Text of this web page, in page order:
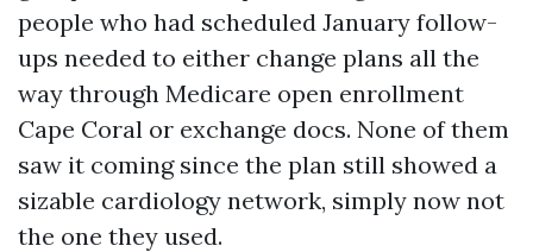
people who had scheduled January follow-
ups needed to either change plans all the
way through Medicare open enrollment
Cape Coral or exchange docs. None of them
saw it coming since the plan still showed a
sizable cardiology network, simply now not
the one they used.